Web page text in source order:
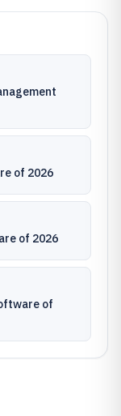
of 2026
of 2026
of